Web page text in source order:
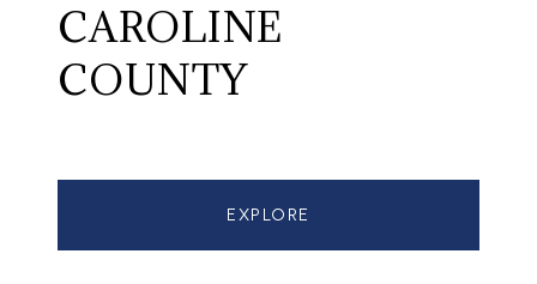
CAROLINE
COUNTY
EXPLORE